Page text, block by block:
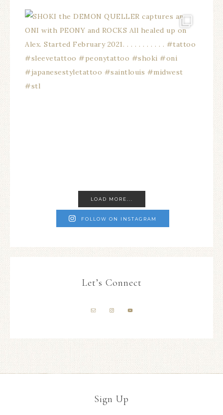
LOAD MORE...
FOLLOW ON INSTAGRAM
Let’s Connect
Sign Up